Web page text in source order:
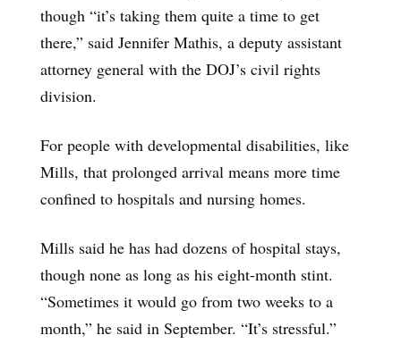
though “it’s taking them quite a time to get
there,” said Jennifer Mathis, a deputy assistant
attorney general with the DOJ’s civil rights
division.
For people with developmental disabilities, like
Mills, that prolonged arrival means more time
confined to hospitals and nursing homes.
Mills said he has had dozens of hospital stays,
though none as long as his eight-month stint.
“Sometimes it would go from two weeks to a
month,” he said in September. “It’s stressful.”